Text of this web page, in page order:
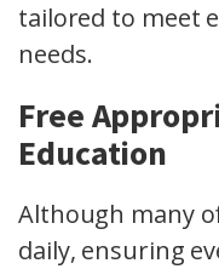
tailored to meet
needs.
Free
Education
Although many
daily, ensuring